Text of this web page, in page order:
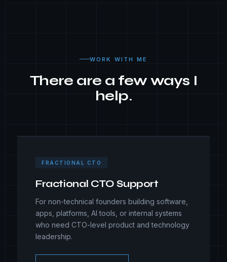
WORK WITH ME
There are a few ways I
help.
FRACTIONAL CTO
Fractional CTO Support
For non-technical founders building software,
apps, platforms, AI tools, or internal systems
who need CTO-level product and technology
leadership.